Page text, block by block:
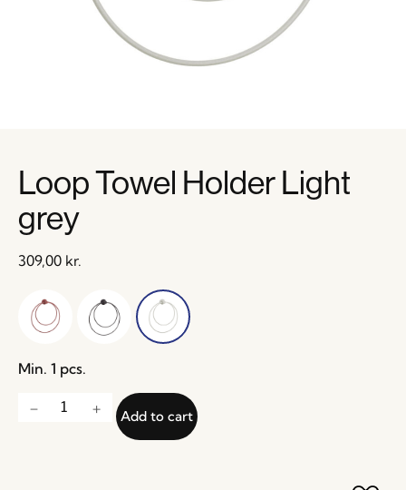
Loop Towel Holder Light
grey
309,00 kr.
Min. 1 pcs.
Add to cart